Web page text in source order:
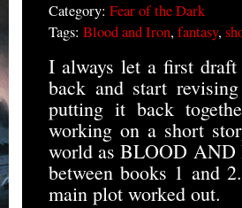
Category: Fear of the Dark
Tags: Blood and Iron,fantasy,
I always let a first draft
back and start
putting it back
working on a short
world as BLOOD AND
between books 1 and
main plot worked out.